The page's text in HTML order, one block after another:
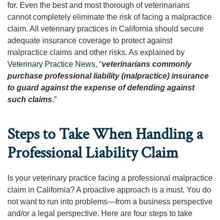
for. Even the best and most thorough of veterinarians
cannot completely eliminate the risk of facing a malpractice
claim. All veterinary practices in California should secure
adequate insurance coverage to protect against
malpractice claims and other risks. As explained by
Veterinary Practice News, “veterinarians commonly
purchase professional liability (malpractice) insurance
to guard against the expense of defending against
such claims.”
Steps to Take When Handling a
Professional Liability Claim
Is your veterinary practice facing a professional malpractice
claim in California? A proactive approach is a must. You do
not want to run into problems—from a business perspective
and/or a legal perspective. Here are four steps to take